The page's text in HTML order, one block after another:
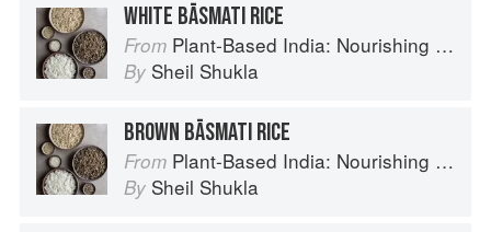
WHITE BĀSMATI RICE
From Plant-Based India: Nourishing Recipes Rooted in Tradition
By Sheil Shukla
BROWN BĀSMATI RICE
From Plant-Based India: Nourishing Recipes Rooted in Tradition
By Sheil Shukla